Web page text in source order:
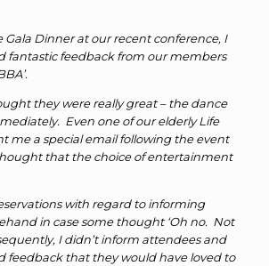
Gala Dinner at our recent conference, I
fantastic feedback from our members
they were really great – the dance
Even one of our elderly Life
me a special email following the event
that the choice of entertainment
with regard to informing
in case some thought ‘Oh no. Not
I didn’t inform attendees and
feedback that they would have loved to